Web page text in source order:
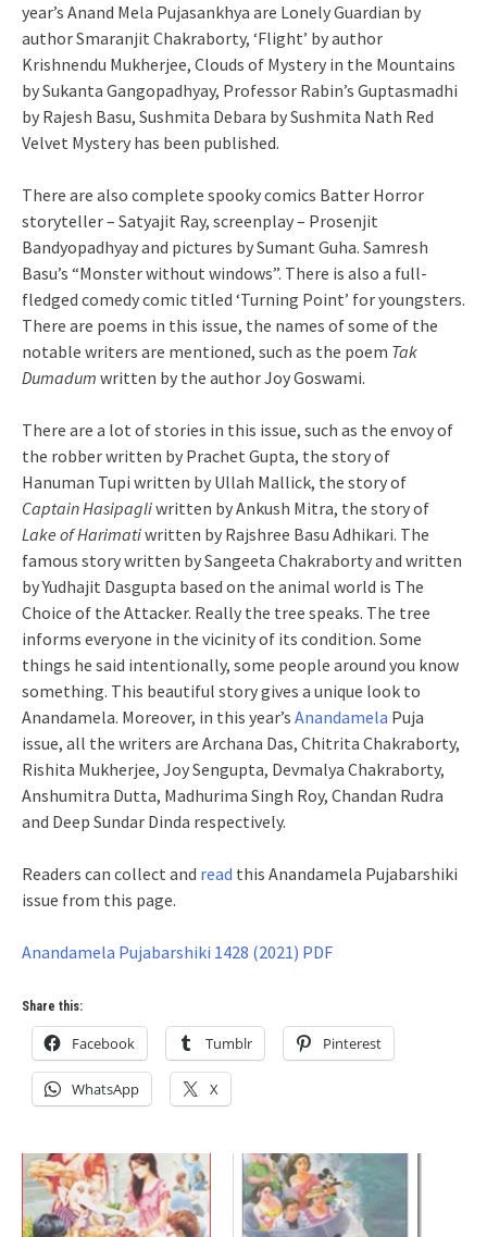
year’s Anand Mela Pujasankhya are Lonely Guardian by
author Smaranjit Chakraborty, ‘Flight’ by author
Krishnendu Mukherjee, Clouds of Mystery in the Mountains
by Sukanta Gangopadhyay, Professor Rabin’s Guptasmadhi
by Rajesh Basu, Sushmita Debara by Sushmita Nath Red
Velvet Mystery has been published.
There are also complete spooky comics Batter Horror
storyteller – Satyajit Ray, screenplay – Prosenjit
Bandyopadhyay and pictures by Sumant Guha. Samresh
Basu’s “Monster without windows”. There is also a full-
fledged comedy comic titled ‘Turning Point’ for youngsters.
There are poems in this issue, the names of some of the
notable writers are mentioned, such as the poem Tak
Dumadum written by the author Joy Goswami.
There are a lot of stories in this issue, such as the envoy of
the robber written by Prachet Gupta, the story of
Hanuman Tupi written by Ullah Mallick, the story of
Captain Hasipagliwritten by Ankush Mitra, the story of
Lake of Harimatiwritten by Rajshree Basu Adhikari. The
famous story written by Sangeeta Chakraborty and written
by Yudhajit Dasgupta based on the animal world is The
Choice of the Attacker. Really the tree speaks. The tree
informs everyone in the vicinity of its condition. Some
things he said intentionally, some people around you know
something. This beautiful story gives a unique look to
Anandamela. Moreover, in this year’s Anandamela Puja
issue, all the writers are Archana Das, Chitrita Chakraborty,
Rishita Mukherjee, Joy Sengupta, Devmalya Chakraborty,
Anshumitra Dutta, Madhurima Singh Roy, Chandan Rudra
and Deep Sundar Dinda respectively.
Readers can collect and read this Anandamela Pujabarshiki
issue from this page.
Anandamela Pujabarshiki 1428 (2021) PDF
Share this:
Facebook Tumblr Pinterest
WhatsApp X